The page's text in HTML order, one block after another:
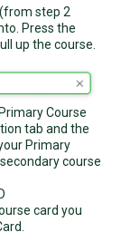
(from step 2
Press the
up the course.
Course
tab and the
Primary
course
card you